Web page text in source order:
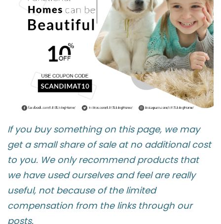
If you buy something on this page, we may
get a small share of sale at no additional cost
to you. We only recommend products that
we have used ourselves and feel are really
useful, not because of the limited
compensation from the links through our
posts.